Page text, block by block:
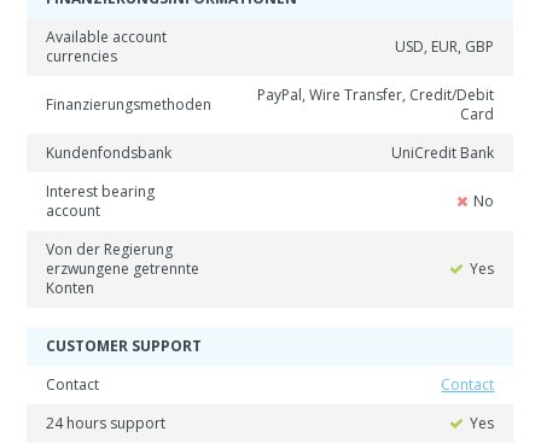
Available account
currencies
USD, EUR, GBP
Finanzierungsmethoden
PayPal, Wire Transfer, Credit/Debit
Card
Kundenfondsbank
UniCredit Bank
Interest bearing
account
No
Von der Regierung
erzwungene getrennte
Konten
Yes
CUSTOMER SUPPORT
Contact
Contact
24 hours support
Yes